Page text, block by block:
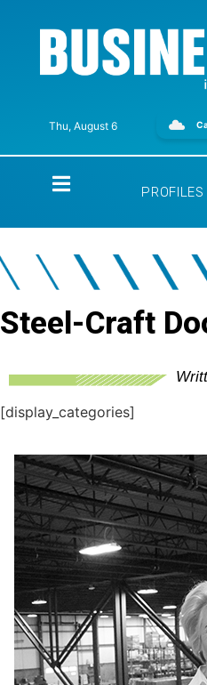
Thu, August 6
PROFILES
Steel-Craft
[display_categories]